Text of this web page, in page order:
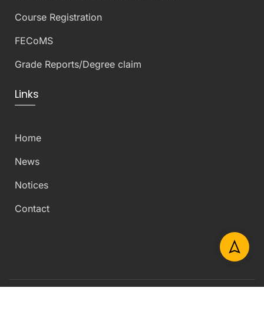
Course Registration
FECoMS
Grade Reports/Degree claim
Links
Home
News
Notices
Contact